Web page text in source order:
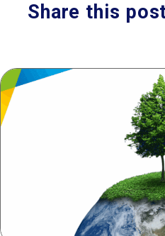
Share this